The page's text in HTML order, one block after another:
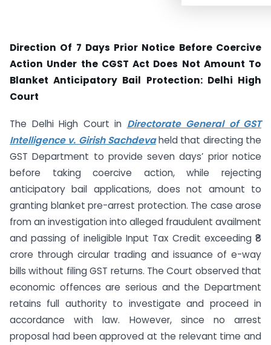
Direction Of 7 Days Prior Notice Before Coercive
Action Under the CGST Act Does Not Amount To
Blanket Anticipatory Bail Protection: Delhi High
Court
The Delhi High Court in Directorate General of GST
Intelligence v. Girish Sachdevaheld that directing the
GST Department to provide seven days’ prior notice
before taking coercive action, while rejecting
anticipatory bail applications, does not amount to
granting blanket pre-arrest protection. The case arose
from an investigation into alleged fraudulent availment
and passing of ineligible Input Tax Credit exceeding ₹8
crore through circular trading and issuance of e-way
bills without filing GST returns. The Court observed that
economic offences are serious and the Department
retains full authority to investigate and proceed in
accordance with law. However, since no arrest
proposal had been approved at the relevant time and